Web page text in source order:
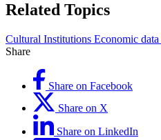
Related Topics
Cultural Institutions Economic data
Share
Share on Facebook
Share on X
Share on LinkedIn